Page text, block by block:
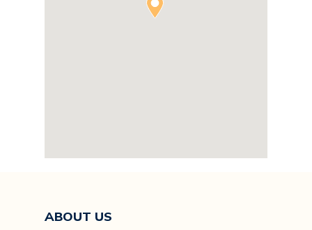
ABOUT US